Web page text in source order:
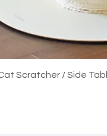
Scratcher / Side